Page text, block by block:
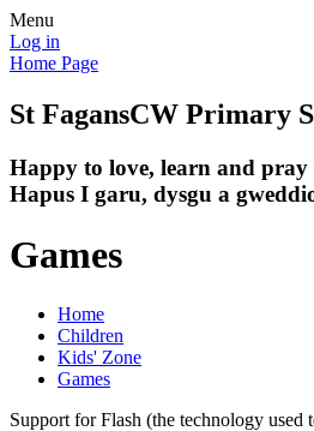
Menu
Log in
Home Page
St FagansCW Primary
Happy to love, learn and pray
Hapus I garu, dysgu a
Games
Home
Children
Kids' Zone
Games
Support for Flash (the technology